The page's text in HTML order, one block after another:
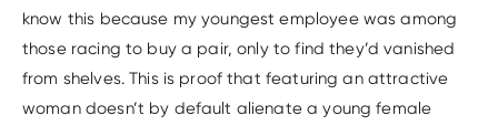
know this because my youngest employee was among
those racing to buy a pair, only to find they’d vanished
from shelves. This is proof that featuring an attractive
woman doesn’t by default alienate a young female